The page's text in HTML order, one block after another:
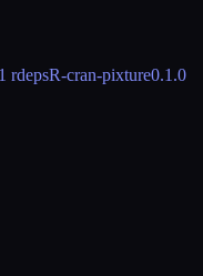
1 rdepsR-cran-pixture0.1.0